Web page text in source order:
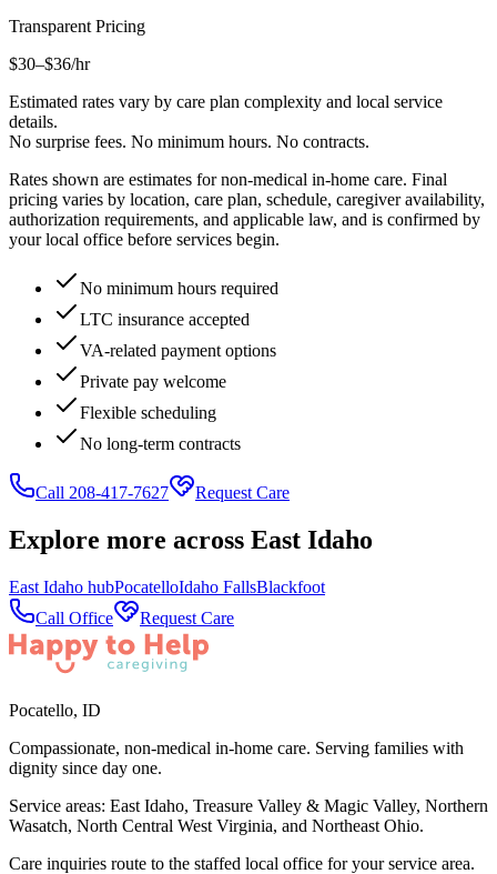
Transparent Pricing
$30–$36/hr
Estimated rates vary by care plan complexity and local service
details.
No surprise fees. No minimum hours. No contracts.
Rates shown are estimates for non-medical in-home care. Final
pricing varies by location, care plan, schedule, caregiver availability,
authorization requirements, and applicable law, and is confirmed by
your local office before services begin.
No minimum hours required
LTC insurance accepted
VA-related payment options
Private pay welcome
Flexible scheduling
No long-term contracts
Call 208-417-7627 Request Care
Explore more across East Idaho
East Idaho hubPocatelloIdaho FallsBlackfoot
Call Office
Request Care
Pocatello, ID
Compassionate, non-medical in-home care. Serving families with
dignity since day one.
Service areas: East Idaho, Treasure Valley & Magic Valley, Northern
Wasatch, North Central West Virginia, and Northeast Ohio.
Care inquiries route to the staffed local office for your service area.